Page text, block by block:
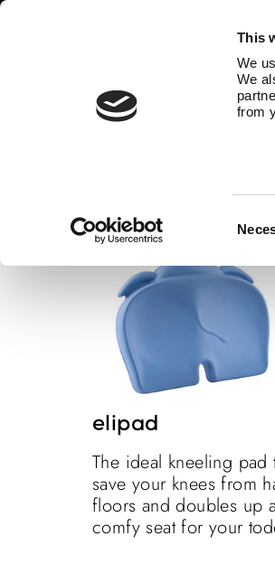
This
We
We
from
The Bumbo®
elipad
The ideal kneeling pad
save your knees from
floors and doubles up
comfy seat for your